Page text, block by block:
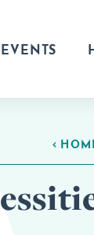
EVENTS